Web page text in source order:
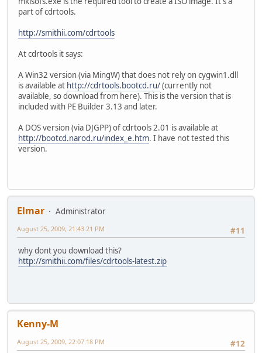
part of cdrtools.
http://smithii.com/cdrtools
At cdrtools it says:
A Win32 version (via MingW) that does not rely on cygwin1.dll
is available at http://cdrtools.bootcd.ru/(currently not
available, so download from here). This is the version that is
included with PE Builder 3.13 and later.
A DOS version (via DJGPP) of cdrtools 2.01 is available at
http://bootcd.narod.ru/index_e.htm. I have not tested this
version.
Elmar
Administrator
#11
August 25, 2009, 21:43:21 PM
why dont you download this?
http://smithii.com/files/cdrtools-latest.zip
Kenny-M
#12
August 25, 2009, 22:07:18 PM